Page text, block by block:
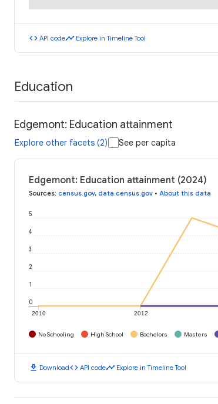
code API codetimeline Explore in Timeline Tool
Education
Edgemont: Education attainment
Explore other facets (2) See per capita
Edgemont: Education attainment (2024)
Sources: census.gov, data.census.gov • About this data
2010 2012
0
1
2
3
4
5
No Schooling High School Bachelors Masters
download Downloadcode API codetimeline Explore in Timeline Tool